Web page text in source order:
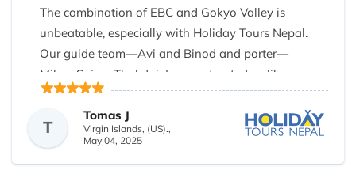
unique glimpse into Nepal’s spiritual and cultural
heritage. The transportation was comfortable, and
the pace of the tour was just right — never rushed,
but always engaging.
Holiday Tours Nepal added throughout the tour.
They genuinely cared about making sure every
guest had a meaningful experience. I would highly
The combination of EBC and Gokyo Valley is
unbeatable, especially with Holiday Tours Nepal.
Our guide team—Avi and Binod and porter—
Milan, Sujan, Thul dai, Jeewan treated us like
family. Their passion and professionalism made all
the difference. Gokyo Ri was my personal highlight.
We were 7 people and they took very good care of
T
Tomas J
Virgin Islands, (US).,
May 04, 2025